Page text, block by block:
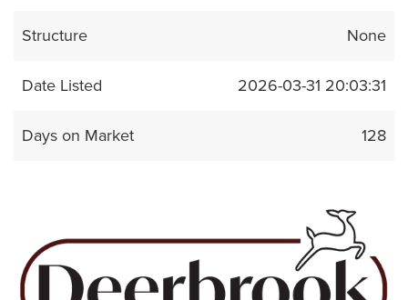
Structure None
Date Listed 2026-03-31 20:03:31
Days on Market 128